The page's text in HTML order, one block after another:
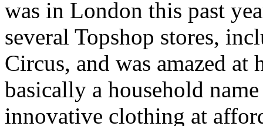
was in London this past
several Topshop stores,
Circus, and was amazed at
basically a household
innovative clothing at